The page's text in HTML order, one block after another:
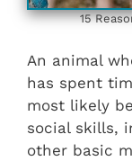
15
An animal
has spent
most likely
social skills,
other basic